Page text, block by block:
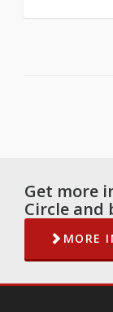
Get more
Circle and
MORE